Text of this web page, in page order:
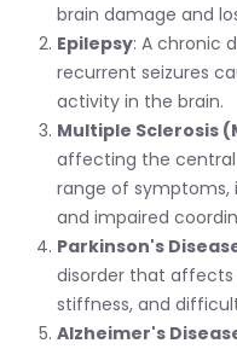
brain damage and
Epilepsy: A chronic
recurrent seizures
activity in the brain.
Multiple Sclerosis
affecting the central
range of symptoms,
and impaired
Parkinson's
disorder that
stiffness, and
Alzheimer's